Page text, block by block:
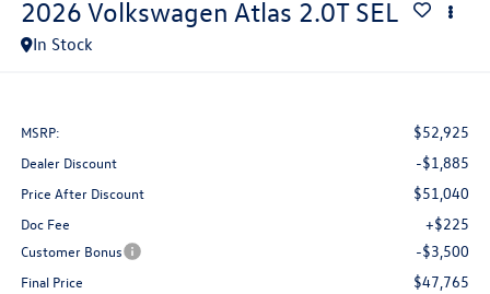
2026 Volkswagen Atlas 2.0T SEL
In Stock
MSRP: $52,925
Dealer Discount -$1,885
Price After Discount $51,040
Doc Fee +$225
Customer Bonus -$3,500
Final Price $47,765